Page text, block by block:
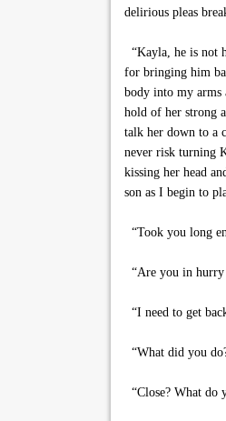
delirious pleas
“Kayla, he is not
for bringing him
body into my arms
hold of her strong
talk her down to a
never risk turning
kissing her head
son as I begin to
“Took you long
“Are you in hurry
“I need to get
“What did you
“Close? What do